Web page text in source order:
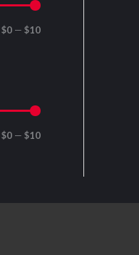
$0 — $10
$0 — $10